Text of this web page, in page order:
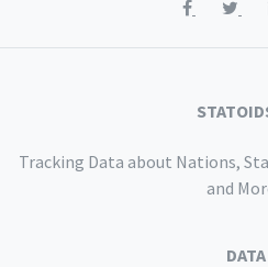
Tracking Data about Nations,
and
DATA